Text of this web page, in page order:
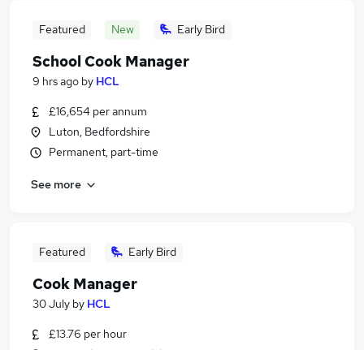
Featured New Early Bird
School Cook Manager
9 hrs ago by HCL
£16,654 per annum
Luton, Bedfordshire
Permanent, part-time
See more
Featured Early Bird
Cook Manager
30 July by HCL
£13.76 per hour